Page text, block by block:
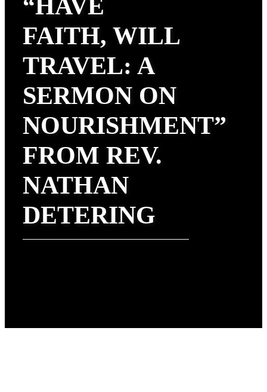
“HAVE
FAITH, WILL
TRAVEL: A
SERMON ON
NOURISHMENT”
FROM REV.
NATHAN
DETERING